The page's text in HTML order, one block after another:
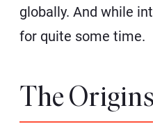
globally. And while
for quite some time.
The